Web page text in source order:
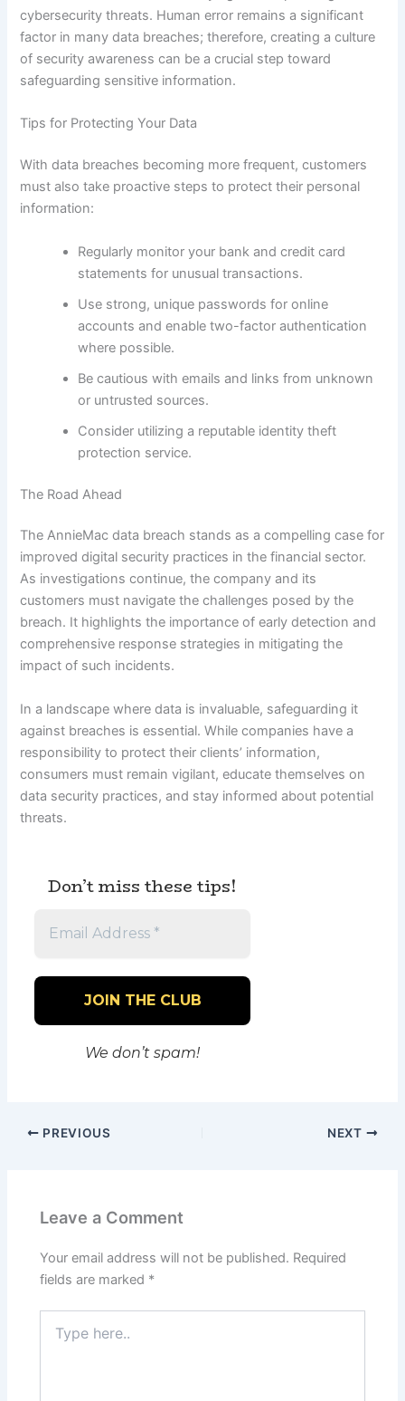
cybersecurity threats. Human error remains a significant
factor in many data breaches; therefore, creating a culture
of security awareness can be a crucial step toward
safeguarding sensitive information.
Tips for Protecting Your Data
With data breaches becoming more frequent, customers
must also take proactive steps to protect their personal
information:
Regularly monitor your bank and credit card
statements for unusual transactions.
Use strong, unique passwords for online
accounts and enable two-factor authentication
where possible.
Be cautious with emails and links from unknown
or untrusted sources.
Consider utilizing a reputable identity theft
protection service.
The Road Ahead
The AnnieMac data breach stands as a compelling case for
improved digital security practices in the financial sector.
As investigations continue, the company and its
customers must navigate the challenges posed by the
breach. It highlights the importance of early detection and
comprehensive response strategies in mitigating the
impact of such incidents.
In a landscape where data is invaluable, safeguarding it
against breaches is essential. While companies have a
responsibility to protect their clients’ information,
consumers must remain vigilant, educate themselves on
data security practices, and stay informed about potential
threats.
Don’t miss these tips!
We don’t spam!
PREVIOUS NEXT
Leave a Comment
Your email address will not be published. Required
fields are marked *
here..